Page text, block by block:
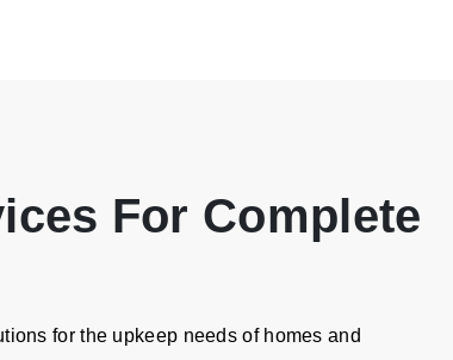
For Complete
for the upkeep needs of homes and